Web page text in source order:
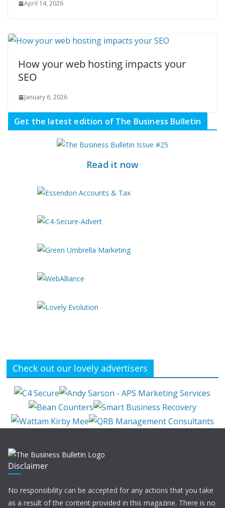
April 14, 2026
How your web hosting impacts your
SEO
January 6, 2026
Get the latest edition of The Business Bulletin
Read it now
Check out our lovely advertisers
Disclaimer
No responsibility can be accepted for any actions that you take
as a result of the content provided in this magazine. There is no